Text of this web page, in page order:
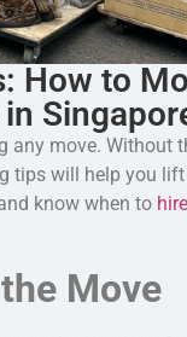
How to
any move. Without
tips will help you
know when to
Move